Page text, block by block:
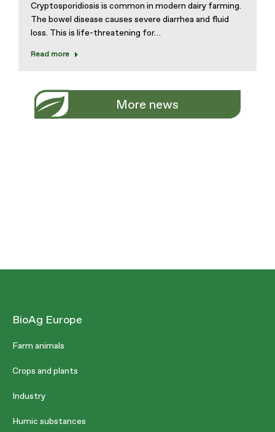
Cryptosporidiosis is common in modern dairy farming.
The bowel disease causes severe diarrhea and fluid
loss. This is life-threatening for…
Read more
More news
BioAg Europe
Farm animals
Crops and plants
Industry
Humic substances